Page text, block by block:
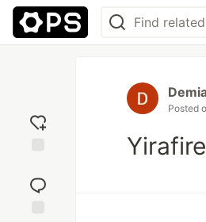
reaction
Posted
Yirafire